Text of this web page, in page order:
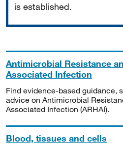
is established.
Antimicrobial Resistance
Associated Infection
Find evidence-based guidance,
advice on Antimicrobial
Associated Infection (ARHAI).
Blood, tissues and cells